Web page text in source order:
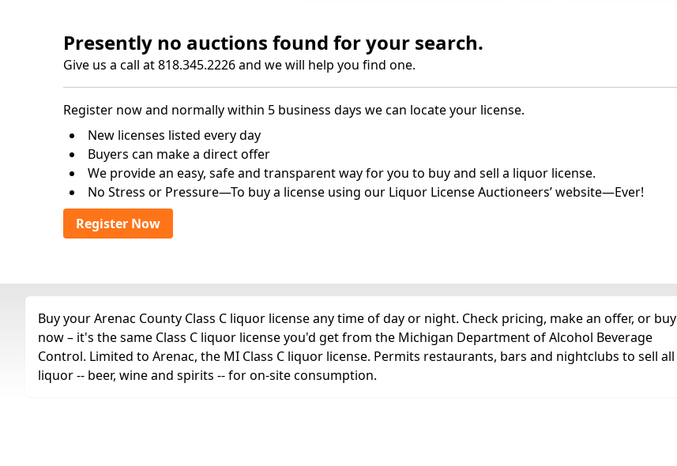
Presently no auctions found for your search.
Give us a call at 818.345.2226 and we will help you find one.
Register now and normally within 5 business days we can locate your license.
New licenses listed every day
Buyers can make a direct offer
We provide an easy, safe and transparent way for you to buy and sell a liquor license.
No Stress or Pressure—To buy a license using our Liquor License Auctioneers’ website—Ever!
Register Now
Buy your Arenac County Class C liquor license any time of day or night. Check pricing, make an offer, or buy
now – it's the same Class C liquor license you'd get from the Michigan Department of Alcohol Beverage
Control. Limited to Arenac, the MI Class C liquor license. Permits restaurants, bars and nightclubs to sell all
liquor -- beer, wine and spirits -- for on-site consumption.